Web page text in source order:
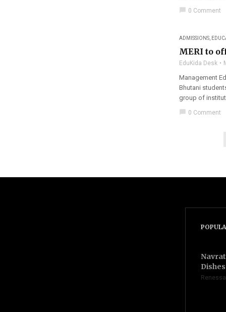
chat_bubble 0 Comment
ADMISSIONS
MERI to
EduKida Desk
Management
Bhutani
group of
chat_bubble 0 Comment